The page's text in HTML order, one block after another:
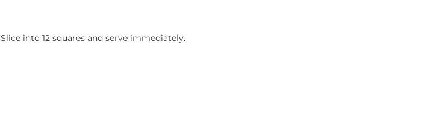
Slice into 12 squares and serve immediately.